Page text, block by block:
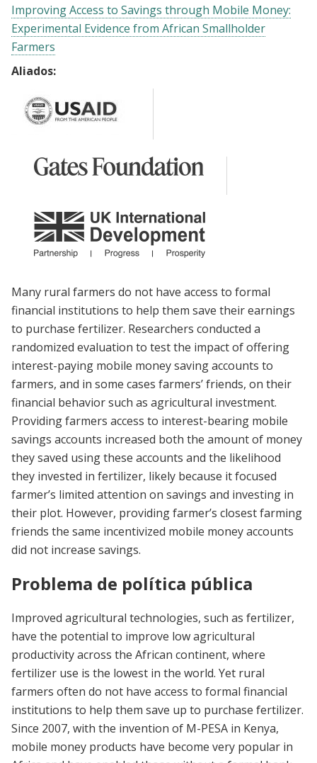
Improving Access to Savings through Mobile Money:
Experimental Evidence from African Smallholder
Farmers
Aliados:
Many rural farmers do not have access to formal
financial institutions to help them save their earnings
to purchase fertilizer. Researchers conducted a
randomized evaluation to test the impact of offering
interest-paying mobile money saving accounts to
farmers, and in some cases farmers’ friends, on their
financial behavior such as agricultural investment.
Providing farmers access to interest-bearing mobile
savings accounts increased both the amount of money
they saved using these accounts and the likelihood
they invested in fertilizer, likely because it focused
farmer’s limited attention on savings and investing in
their plot. However, providing farmer’s closest farming
friends the same incentivized mobile money accounts
did not increase savings.
Problema de política pública
Improved agricultural technologies, such as fertilizer,
have the potential to improve low agricultural
productivity across the African continent, where
fertilizer use is the lowest in the world. Yet rural
farmers often do not have access to formal financial
institutions to help them save up to purchase fertilizer.
Since 2007, with the invention of M-PESA in Kenya,
mobile money products have become very popular in